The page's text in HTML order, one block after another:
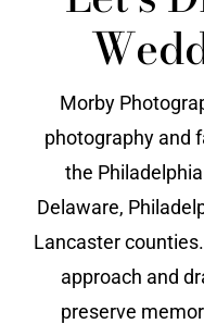
Vendors We Work With
ContactMorby
photography and
the
Delaware,
Lancaster
approach and
preserve